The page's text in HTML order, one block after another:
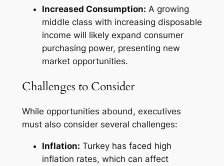
Increased Consumption: A growing
middle class with increasing disposable
income will likely expand consumer
purchasing power, presenting new
market opportunities.
Challenges to Consider
While opportunities abound, executives
must also consider several challenges:
Inflation: Turkey has faced high
inflation rates, which can affect